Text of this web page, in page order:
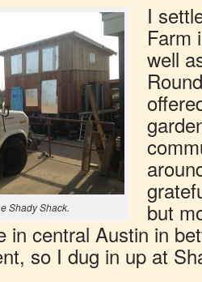
Shady Shack.
I
Farm
well
but
in central Austin in
so I dug in up at